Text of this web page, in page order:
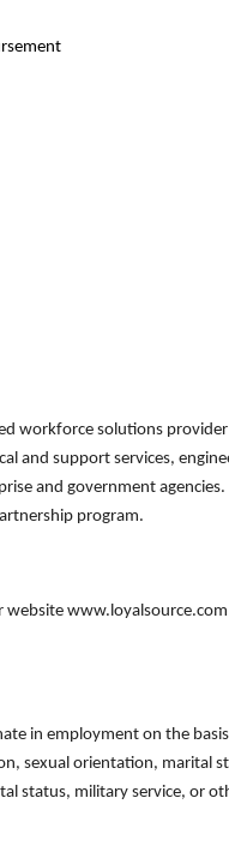
workforce solutions
and support services,
and government
program.
in employment on the
sexual orientation, marital
status, military service, or